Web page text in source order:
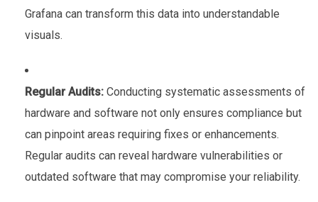
Grafana can transform this data into understandable
visuals.
Regular Audits: Conducting systematic assessments of
hardware and software not only ensures compliance but
can pinpoint areas requiring fixes or enhancements.
Regular audits can reveal hardware vulnerabilities or
outdated software that may compromise your reliability.